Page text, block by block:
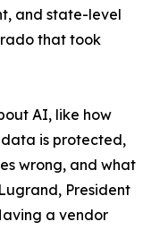
and state-level
that took
AI, like how
is protected,
wrong, and what
President
a vendor